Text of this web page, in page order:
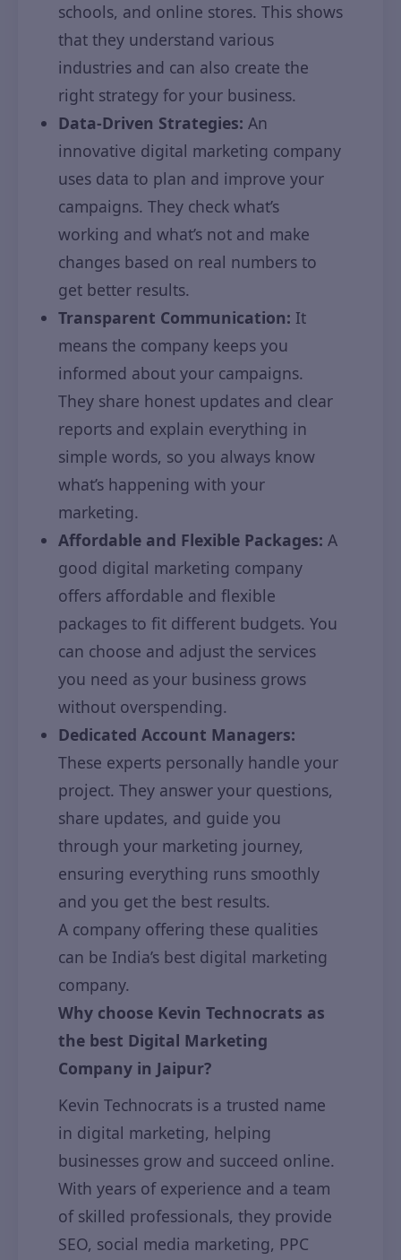
schools, and online stores. This shows
that they understand various
industries and can also create the
right strategy for your business.
Data-Driven Strategies: An
innovative digital marketing company
uses data to plan and improve your
campaigns. They check what’s
working and what’s not and make
changes based on real numbers to
get better results.
Transparent Communication: It
means the company keeps you
informed about your campaigns.
They share honest updates and clear
reports and explain everything in
simple words, so you always know
what’s happening with your
marketing.
Affordable and Flexible Packages: A
good digital marketing company
offers affordable and flexible
packages to fit different budgets. You
can choose and adjust the services
you need as your business grows
without overspending.
Dedicated Account Managers:
These experts personally handle your
project. They answer your questions,
share updates, and guide you
through your marketing journey,
ensuring everything runs smoothly
and you get the best results.
A company offering these qualities
can be India’s best digital marketing
company.
Why choose Kevin Technocrats as
the best Digital Marketing
Company in Jaipur?
Kevin Technocrats is a trusted name
in digital marketing, helping
businesses grow and succeed online.
With years of experience and a team
of skilled professionals, they provide
SEO, social media marketing, PPC